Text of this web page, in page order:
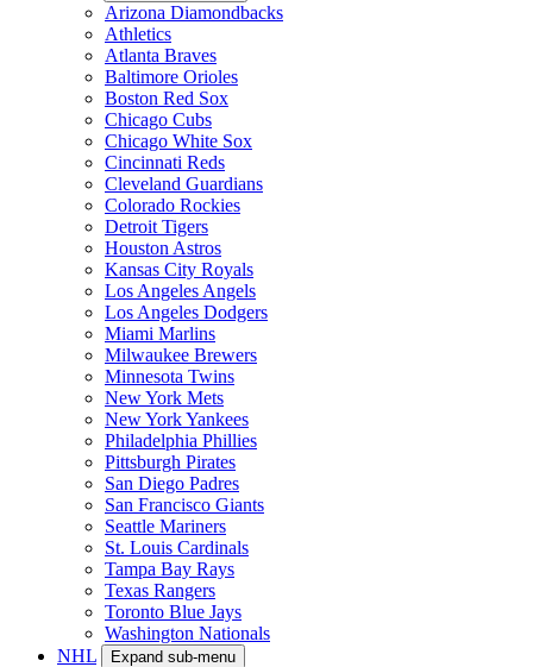
Arizona Diamondbacks
Athletics
Atlanta Braves
Baltimore Orioles
Boston Red Sox
Chicago Cubs
Chicago White Sox
Cincinnati Reds
Cleveland Guardians
Colorado Rockies
Detroit Tigers
Houston Astros
Kansas City Royals
Los Angeles Angels
Los Angeles Dodgers
Miami Marlins
Milwaukee Brewers
Minnesota Twins
New York Mets
New York Yankees
Philadelphia Phillies
Pittsburgh Pirates
San Diego Padres
San Francisco Giants
Seattle Mariners
St. Louis Cardinals
Tampa Bay Rays
Texas Rangers
Toronto Blue Jays
Washington Nationals
NHL
Expand sub-menu